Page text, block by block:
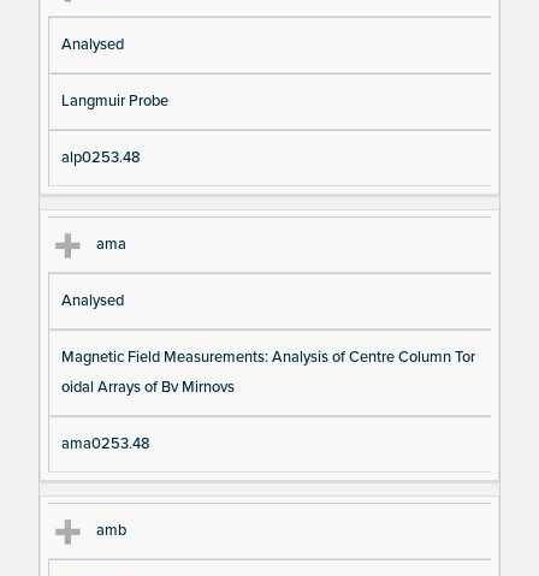
Analysed
Langmuir Probe
alp0253.48
ama
Analysed
Magnetic Field Measurements: Analysis of Centre Column Tor
oidal Arrays of Bv Mirnovs
ama0253.48
amb